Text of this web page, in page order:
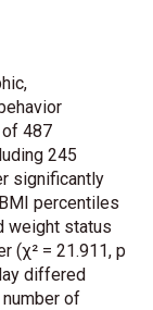
of 487
245
significantly
percentiles
weight status
(χ² = 21.911, p
differed
of